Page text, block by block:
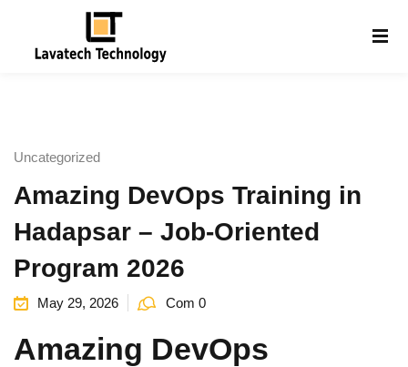
Uncategorized
Amazing DevOps Training in
Hadapsar – Job-Oriented
Program 2026
May 29, 2026 Com 0
Amazing DevOps
Remember me